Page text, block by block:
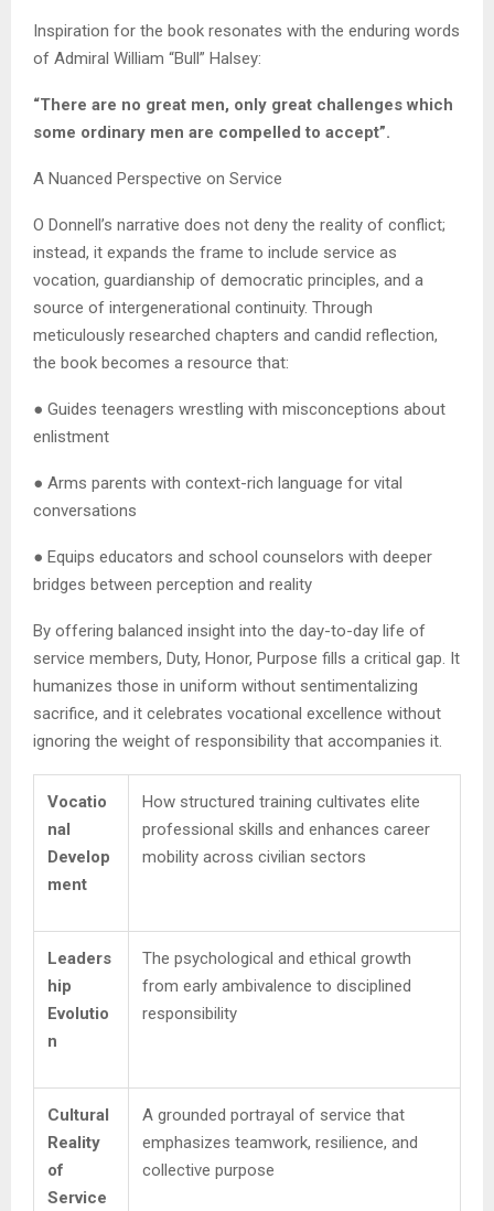
Inspiration for the book resonates with the enduring words
of Admiral William “Bull” Halsey:
“There are no great men, only great challenges which
some ordinary men are compelled to accept”.
A Nuanced Perspective on Service
O Donnell’s narrative does not deny the reality of conflict;
instead, it expands the frame to include service as
vocation, guardianship of democratic principles, and a
source of intergenerational continuity. Through
meticulously researched chapters and candid reflection,
the book becomes a resource that:
● Guides teenagers wrestling with misconceptions about
enlistment
● Arms parents with context-rich language for vital
conversations
● Equips educators and school counselors with deeper
bridges between perception and reality
By offering balanced insight into the day-to-day life of
service members, Duty, Honor, Purpose fills a critical gap. It
humanizes those in uniform without sentimentalizing
sacrifice, and it celebrates vocational excellence without
ignoring the weight of responsibility that accompanies it.
Vocatio
nal
Develop
ment
How structured training cultivates elite
professional skills and enhances career
mobility across civilian sectors
Leaders
hip
Evolutio
n
The psychological and ethical growth
from early ambivalence to disciplined
responsibility
Cultural
Reality
of
Service
A grounded portrayal of service that
emphasizes teamwork, resilience, and
collective purpose